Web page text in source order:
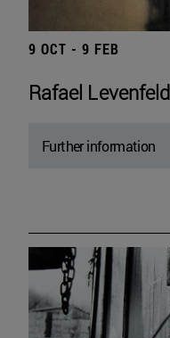
9 OCT - 9 FEB
Rafael
Further information